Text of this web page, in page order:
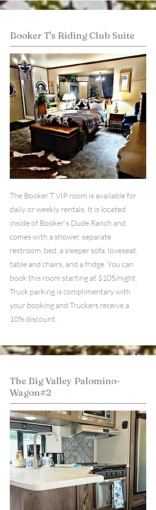
Booker T's Riding Club Suite
The Booker T VIP room is available for
daily or weekly rentals. It is located
inside of Booker's Dude Ranch and
comes with a shower, separate
restroom, bed, a sleeper sofa, loveseat,
table and chairs, and a fridge. You can
book this room starting at $105/night.
Truck parking is complimentary with
your booking and Truckers receive a
10% discount.
The Big Valley Palomino-
Wagon#2